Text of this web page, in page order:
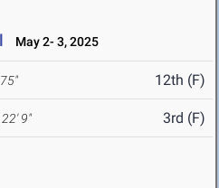
May 2- 3, 2025
12th (F)
22' 9" 3rd (F)